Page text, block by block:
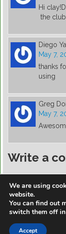
Hi
the
Diego
May 7,
thanks
using
Greg
May 7,
Write a
https://
We are using
website.
You can find out
switch them off in
Accept